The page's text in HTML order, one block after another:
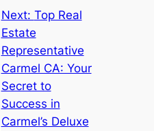
Next: Top Real
Estate
Representative
Carmel CA: Your
Secret to
Success in
Carmel’s Deluxe